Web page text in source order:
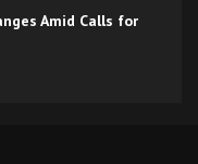
Amid Calls for